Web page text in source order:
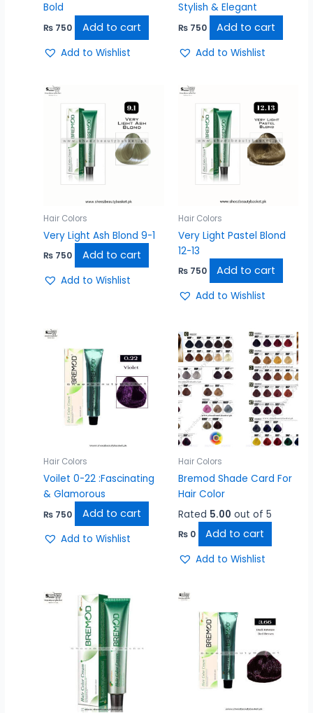
Bold
₨ 750 Add to cart
Add to Wishlist
Stylish & Elegant
₨750 Add to cart
Add to Wishlist
Hair Colors
Very Light Ash Blond 9-1
₨ 750 Add to cart
Add to Wishlist
Hair Colors
Very Light Pastel Blond
12-13
₨750 Add to cart
Add to Wishlist
Hair Colors
Voilet 0-22 :Fascinating
& Glamorous
₨ 750 Add to cart
Add to Wishlist
Hair Colors
Bremod Shade Card For
Hair Color
Rated 5.00 out of 5
₨0 Add to cart
Add to Wishlist